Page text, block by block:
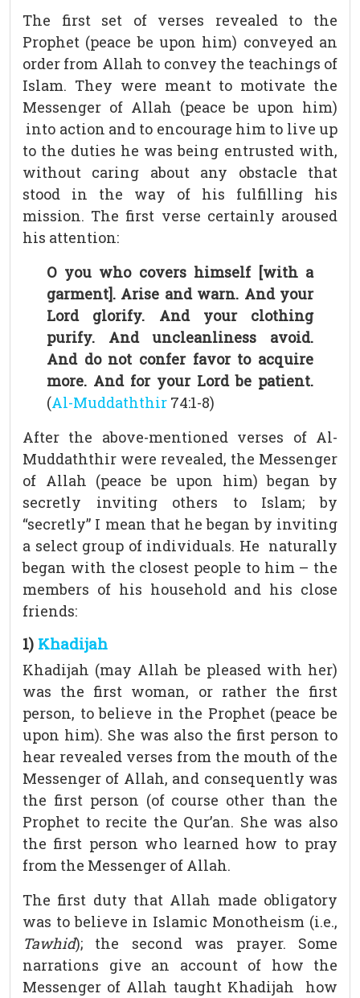
The first set of verses revealed to the
Prophet (peace be upon him) conveyed an
order from Allah to convey the teachings of
Islam. They were meant to motivate the
Messenger of Allah (peace be upon him)
into action and to encourage him to live up
to the duties he was being entrusted with,
without caring about any obstacle that
stood in the way of his fulfilling his
mission. The first verse certainly aroused
his attention:
O you who covers himself [with a
garment]. Arise and warn. And your
Lord glorify. And your clothing
purify. And uncleanliness avoid.
And do not confer favor to acquire
more. And for your Lord be patient.
(Al-Muddaththir 74:1-8)
After the above-mentioned verses of Al-
Muddaththir were revealed, the Messenger
of Allah (peace be upon him) began by
secretly inviting others to Islam; by
“secretly” I mean that he began by inviting
a select group of individuals. He naturally
began with the closest people to him – the
members of his household and his close
friends:
1) Khadijah
Khadijah (may Allah be pleased with her)
was the first woman, or rather the first
person, to believe in the Prophet (peace be
upon him). She was also the first person to
hear revealed verses from the mouth of the
Messenger of Allah, and consequently was
the first person (of course other than the
Prophet to recite the Qur’an. She was also
the first person who learned how to pray
from the Messenger of Allah.
The first duty that Allah made obligatory
was to believe in Islamic Monotheism (i.e.,
Tawhid); the second was prayer. Some
narrations give an account of how the
Messenger of Allah taught Khadijah how